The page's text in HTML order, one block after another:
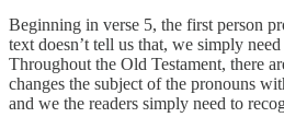
Beginning in verse 5, the first person
text doesn’t tell us that, we simply
Throughout the Old Testament, there
changes the subject of the pronouns
and we the readers simply need to